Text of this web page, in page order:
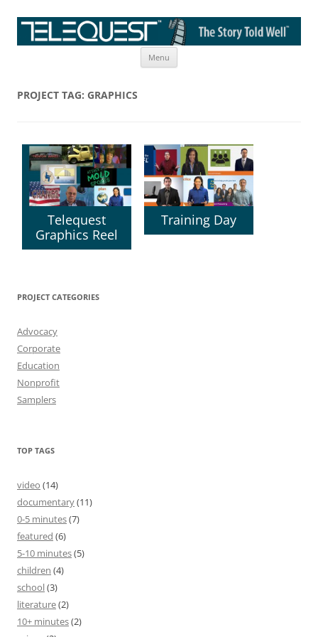
Menu
PROJECT TAG: GRAPHICS
Telequest
Graphics Reel
Training Day
PROJECT CATEGORIES
Advocacy
Corporate
Education
Nonprofit
Samplers
TOP TAGS
video (14)
documentary(11)
0-5 minutes(7)
featured (6)
5-10 minutes(5)
children (4)
school(3)
literature(2)
10+ minutes(2)